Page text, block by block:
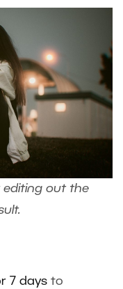
editing out the
7 days to